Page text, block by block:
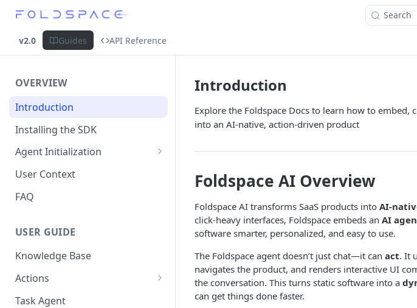
Search
v2.0 Guides API Reference
OVERVIEW
Introduction
Installing the SDK
Agent Initialization
Embedded Mode
Visibility API
User Context
FAQ
USER GUIDE
Knowledge Base
Actions
Defining Inputs (Schema)
Task Agent
Introduction
Explore the Foldspace Docs to learn how to embed,
into an AI-native, action-driven product
Foldspace AI Overview
Foldspace AI transforms SaaS products into AI-
click-heavy interfaces, Foldspace embeds an AI
software smarter, personalized, and easy to use.
The Foldspace agent doesn’t just chat—it can act. It
navigates the product, and renders interactive UI
the conversation. This turns static software into a
can get things done faster.